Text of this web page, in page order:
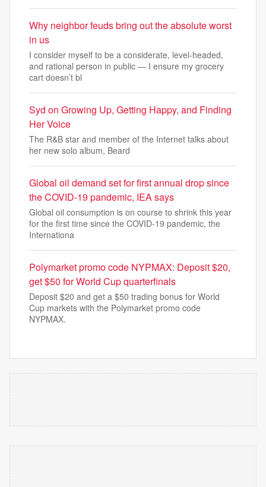
Why neighbor feuds bring out the absolute worst
in us
I consider myself to be a considerate, level-headed,
and rational person in public — I ensure my grocery
cart doesn’t bl
Syd on Growing Up, Getting Happy, and Finding
Her Voice
The R&B star and member of the Internet talks about
her new solo album, Beard
Global oil demand set for first annual drop since
the COVID-19 pandemic, IEA says
Global oil consumption is on course to shrink this year
for the first time since the COVID-19 pandemic, the
Internationa
Polymarket promo code NYPMAX: Deposit $20,
get $50 for World Cup quarterfinals
Deposit $20 and get a $50 trading bonus for World
Cup markets with the Polymarket promo code
NYPMAX.